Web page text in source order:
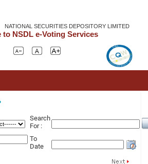
NATIONAL SECURITIES DEPOSITORY LIMITED
to NSDL e-Voting Services
Search
For :
To
Date